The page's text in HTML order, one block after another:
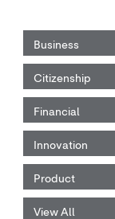
Business
Citizenship
Financial
Innovation
Product
View All